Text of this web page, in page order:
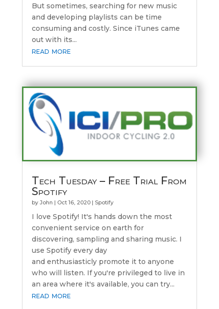
But sometimes, searching for new music
and developing playlists can be time
consuming and costly. Since iTunes came
out with its...
read more
Tech Tuesday – Free Trial From
Spotify
by John | Oct 16, 2020| Spotify
I love Spotify! It's hands down the most
convenient service on earth for
discovering, sampling and sharing music. I
use Spotify every day
and enthusiasticly promote it to anyone
who will listen. If you're privileged to live in
an area where it's available, you can try...
read more